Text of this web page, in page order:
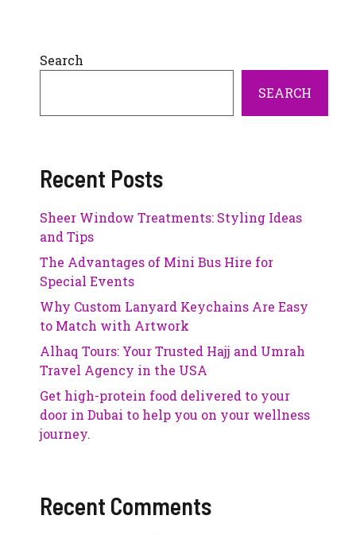
Search
SEARCH
Recent Posts
Sheer Window Treatments: Styling Ideas
and Tips
The Advantages of Mini Bus Hire for
Special Events
Why Custom Lanyard Keychains Are Easy
to Match with Artwork
Alhaq Tours: Your Trusted Hajj and Umrah
Travel Agency in the USA
Get high-protein food delivered to your
door in Dubai to help you on your wellness
journey.
Recent Comments